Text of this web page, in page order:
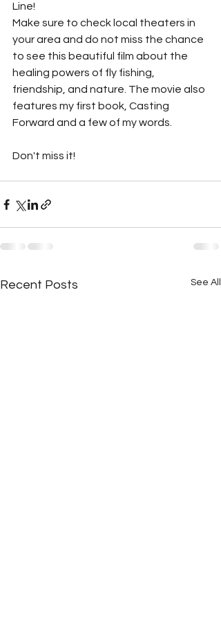
Line!
Make sure to check local theaters in
your area and do not miss the chance
to see this beautiful film about the
healing powers of fly fishing,
friendship, and nature. The movie also
features my first book, Casting
Forward and a few of my words.
Don't miss it!
Recent Posts See All